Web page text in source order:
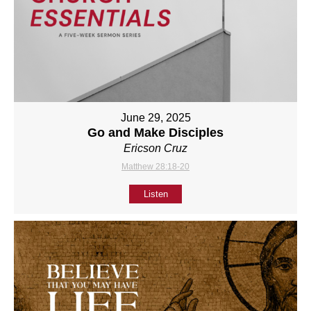
June 29, 2025
Go and Make Disciples
Ericson Cruz
Matthew 28:18-20
Listen